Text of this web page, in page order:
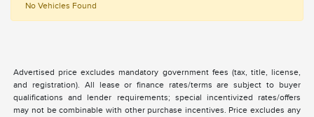
No Vehicles Found
Advertised price excludes mandatory government fees (tax, title, license,
and registration). All lease or finance rates/terms are subject to buyer
qualifications and lender requirements; special incentivized rates/offers
may not be combinable with other purchase incentives. Price excludes any